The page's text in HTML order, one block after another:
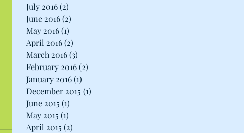
July 2016(2)
June 2016(2)
May 2016(1)
April 2016(2)
March 2016(3)
February 2016(2)
January 2016(1)
December 2015 (1)
June 2015 (1)
May 2015 (1)
April 2015 (2)